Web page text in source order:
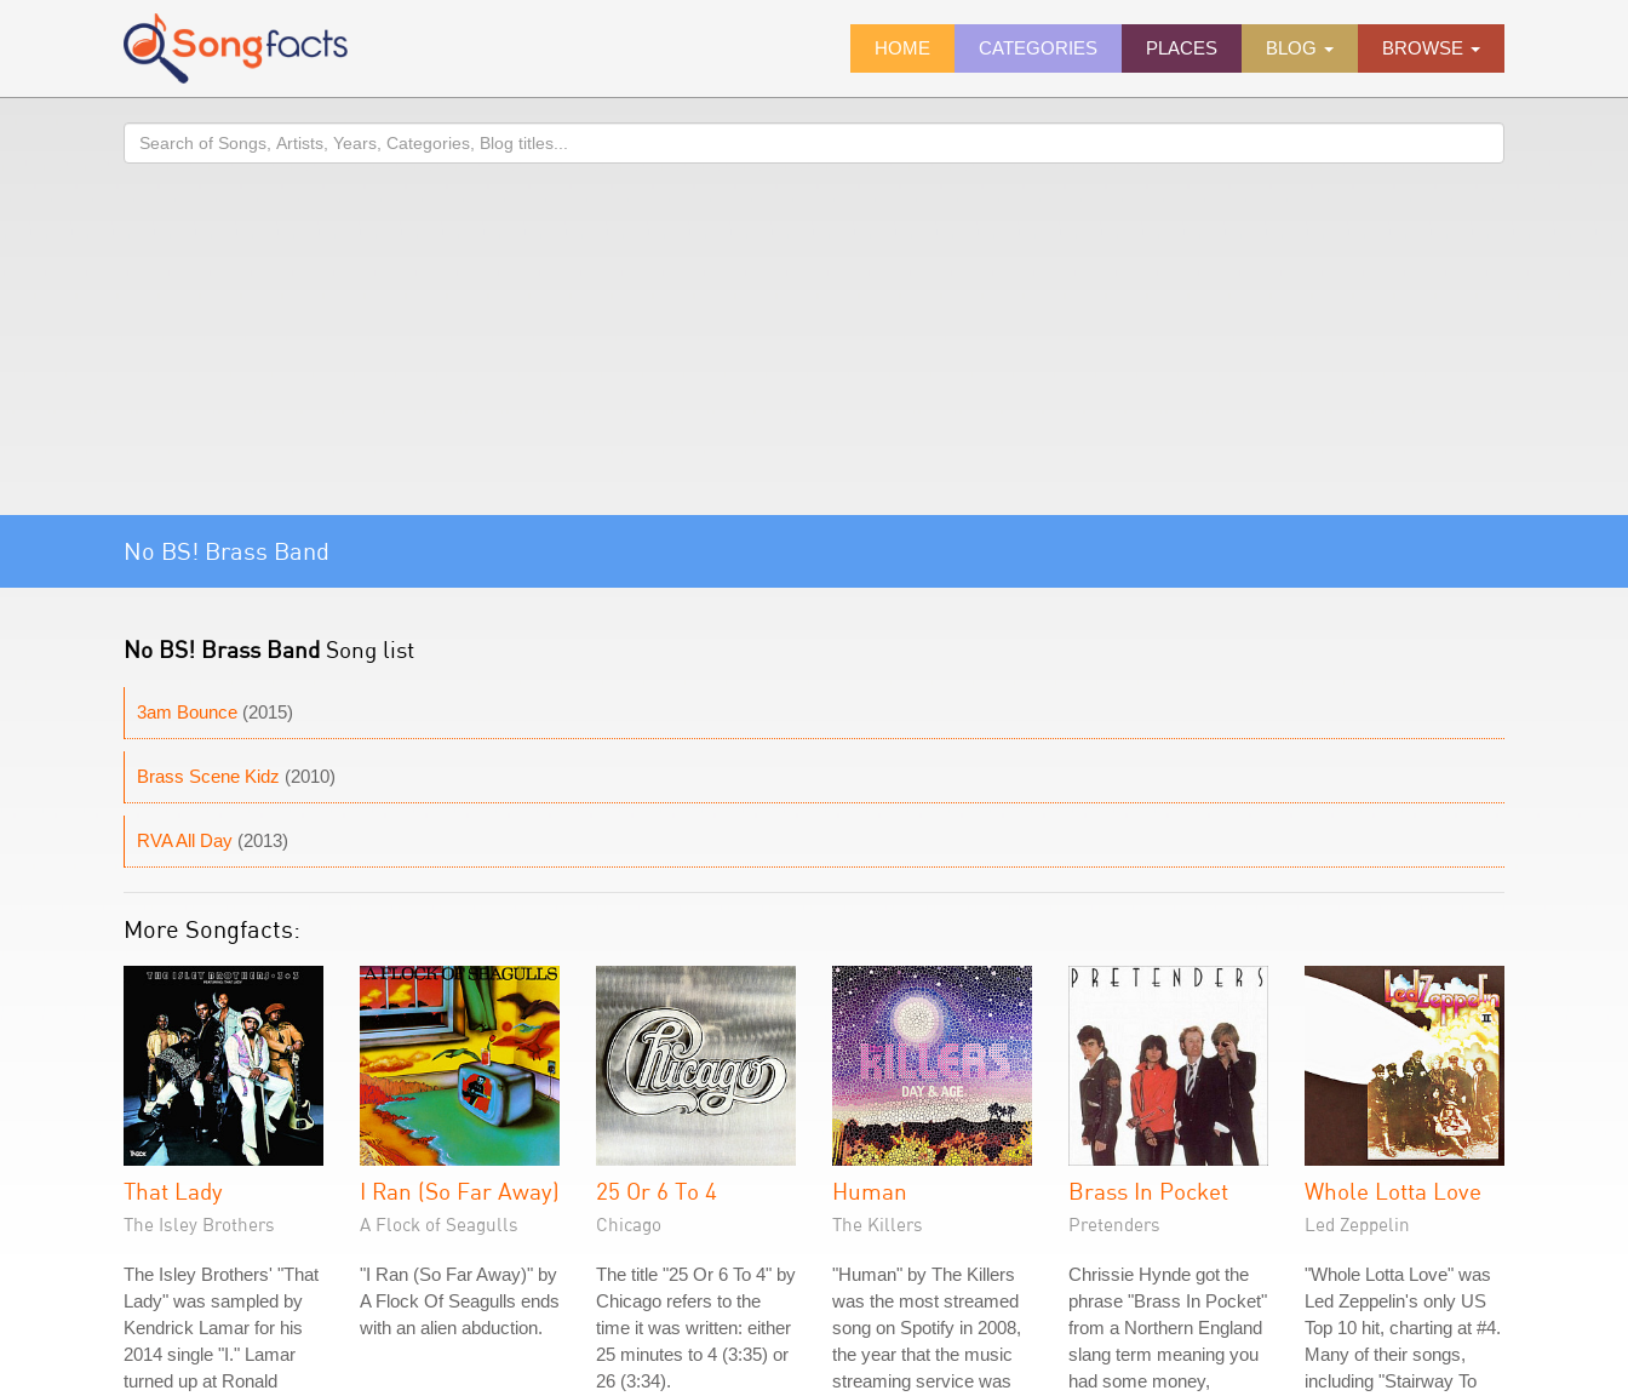
HOME CATEGORIES PLACES BLOG BROWSE
Search
No BS! Brass Band
No BS! Brass Band Song list
3am Bounce (2015)
Brass Scene Kidz (2010)
RVA All Day (2013)
More Songfacts:
That Lady
The Isley Brothers
The Isley Brothers' "That
Lady" was sampled by
Kendrick Lamar for his
2014 single "I." Lamar
turned up at Ronald
I Ran (So Far Away)
A Flock of Seagulls
"I Ran (So Far Away)" by
A Flock Of Seagulls ends
with an alien abduction.
25 Or 6 To 4
Chicago
The title "25 Or 6 To 4" by
Chicago refers to the
time it was written: either
25 minutes to 4 (3:35) or
26 (3:34).
Human
The Killers
"Human" by The Killers
was the most streamed
song on Spotify in 2008,
the year that the music
streaming service was
Brass In Pocket
Pretenders
Chrissie Hynde got the
phrase "Brass In Pocket"
from a Northern England
slang term meaning you
had some money,
Whole Lotta Love
Led Zeppelin
"Whole Lotta Love" was
Led Zeppelin's only US
Top 10 hit, charting at #4.
Many of their songs,
including "Stairway To